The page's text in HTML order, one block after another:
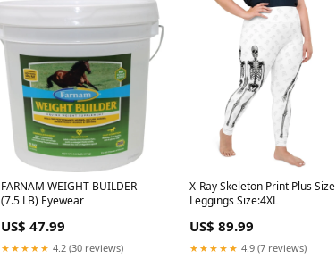
FARNAM WEIGHT BUILDER
(7.5 LB) Eyewear
US$ 47.99
★★★★★ 4.2 (30 reviews)
X-Ray Skeleton Print Plus Size
Leggings Size:4XL
US$ 89.99
★★★★★ 4.9 (7 reviews)